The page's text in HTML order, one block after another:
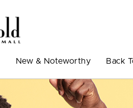
New & Noteworthy Back